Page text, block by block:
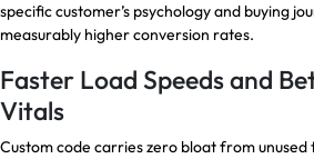
specific customer’s psychology and buying
measurably higher conversion rates.
Faster Load Speeds and
Vitals
Custom code carries zero bloat from